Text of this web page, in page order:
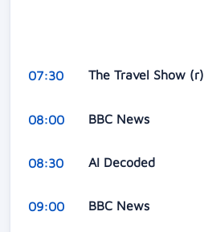
07:30 The Travel Show (r)
08:00 BBC News
08:30 AI Decoded
09:00 BBC News